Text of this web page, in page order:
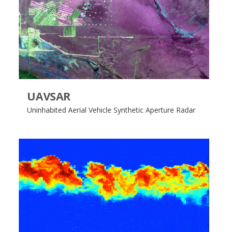
UAVSAR
Uninhabited Aerial Vehicle Synthetic Aperture Radar